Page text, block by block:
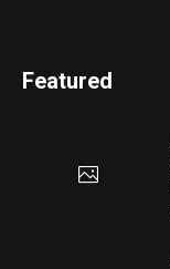
Featured